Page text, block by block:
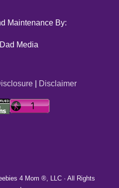
Maintenance By:
Media
| Disclaimer
4 Mom ®, LLC · All Rights